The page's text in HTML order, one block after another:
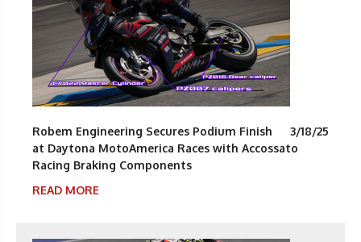
3/18/25
Robem Engineering Secures Podium Finish
at Daytona MotoAmerica Races with Accossato
Racing Braking Components
READ MORE